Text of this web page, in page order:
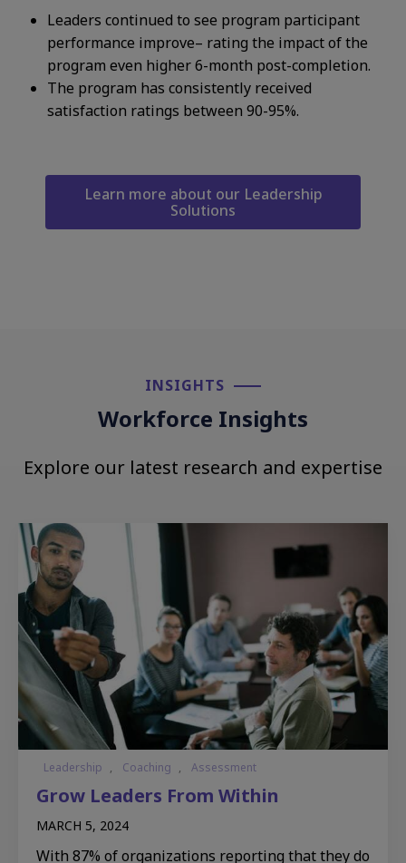
Leaders continued to see program participant
performance improve– rating the impact of the
program even higher 6-month post-completion.​
The program has consistently received
satisfaction ratings between 90-95%. ​
Learn more about our Leadership
Solutions
INSIGHTS​
Workforce Insights
Explore our latest research and expertise
Leadership , Coaching , Assessment
Grow Leaders From Within​
MARCH 5, 2024
With 87% of organizations reporting that they do